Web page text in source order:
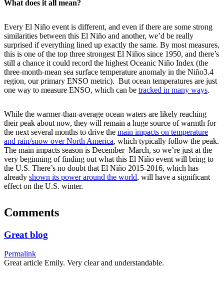
What does it all mean?
Every El Niño event is different, and even if there are some strong
similarities between this El Niño and another, we’d be really
surprised if everything lined up exactly the same. By most measures,
this is one of the top three strongest El Niños since 1950, and there’s
still a chance it could record the highest Oceanic Niño Index (the
three-month-mean sea surface temperature anomaly in the Niño3.4
region, our primary ENSO metric). But ocean temperatures are just
one way to measure ENSO, which can be tracked in many ways.
While the warmer-than-average ocean waters are likely reaching
their peak about now, they will remain a huge source of warmth for
the next several months to drive the main impacts on temperature
and rain/snow over North America, which typically follow the peak.
The main impacts season is December–March, so we’re just at the
very beginning of finding out what this El Niño event will bring to
the U.S. There’s no doubt that El Niño 2015-2016, which has
already shown its power around the world, will have a significant
effect on the U.S. winter.
Comments
Great blog
Permalink
Great article Emily. Very clear and understandable.